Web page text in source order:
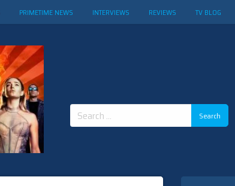
PRIMETIME NEWS INTERVIEWS REVIEWS TV BLOG
Search
for: